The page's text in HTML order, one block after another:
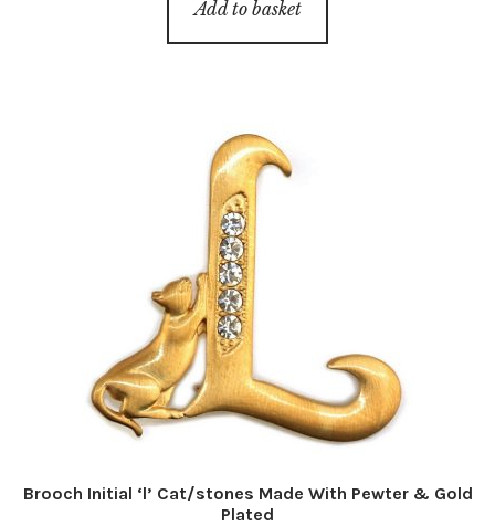
Add to basket
Brooch Initial ‘l’ Cat/stones Made With Pewter & Gold
Plated